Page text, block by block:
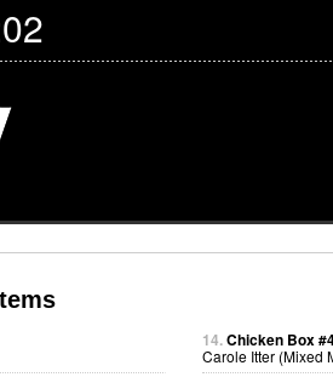
14.Chicken Box
Carole Itter (Mixed